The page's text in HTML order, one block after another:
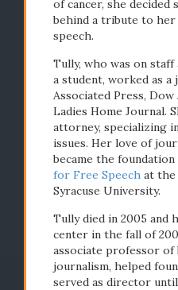
Free Speech
founded
READ STORY
of cancer, she decided
behind a tribute to her
speech.
Tully, who was on
a student, worked as
Associated Press,
Ladies Home Journal.
attorney, specializing
issues. Her love of
became the
for Free Speech at the
Syracuse University.
Tully died in 2005 and
center in the fall of
associate professor of
journalism, helped
served as director until